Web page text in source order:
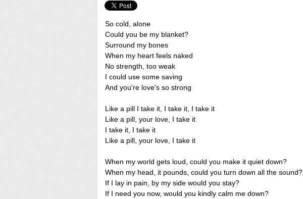
So cold, alone
Could you be my blanket?
Surround my bones
When my heart feels naked
No strength, too weak
I could use some saving
And you're love's so strong
Like a pill I take it, I take it, I take it
Like a pill, your love, I take it
I take it, I take it
Like a pill, your love, I take it
When my world gets loud, could you make it quiet down?
When my head, it pounds, could you turn down all the sound?
If I lay in pain, by my side would you stay?
If I need you now, would you kindly calm me down?